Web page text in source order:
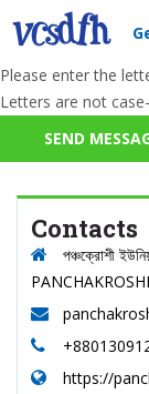
Please enter the
Letters are not
Contacts
পঞ্চক্রোশী
https://